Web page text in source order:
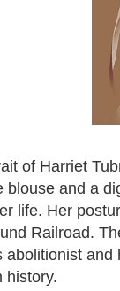
of Harriet
blouse and a
life. Her
Railroad.
abolitionist and
history.